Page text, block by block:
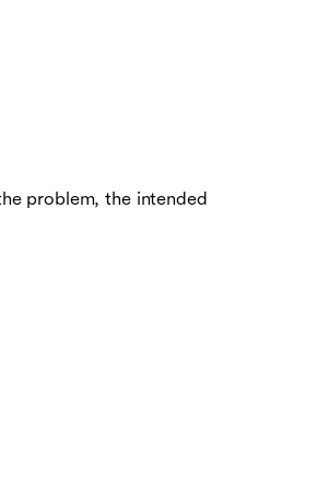
problem, the intended